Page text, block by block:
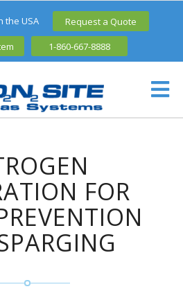
the USA Request a Quote
1-860-667-8888
FOR